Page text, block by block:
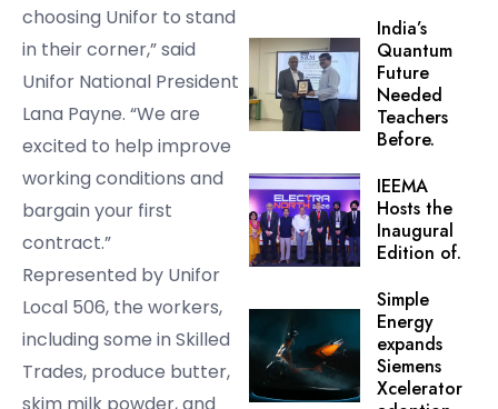
choosing Unifor to stand
in their corner,” said
Unifor National President
Lana Payne. “We are
excited to help improve
working conditions and
bargain your first
contract.”
Represented by Unifor
Local 506, the workers,
including some in Skilled
Trades, produce butter,
India’s
Quantum
Future
Needed
Teachers
Before.
IEEMA
Hosts the
Inaugural
Edition of.
Simple
Energy
expands
Siemens
Xcelerator